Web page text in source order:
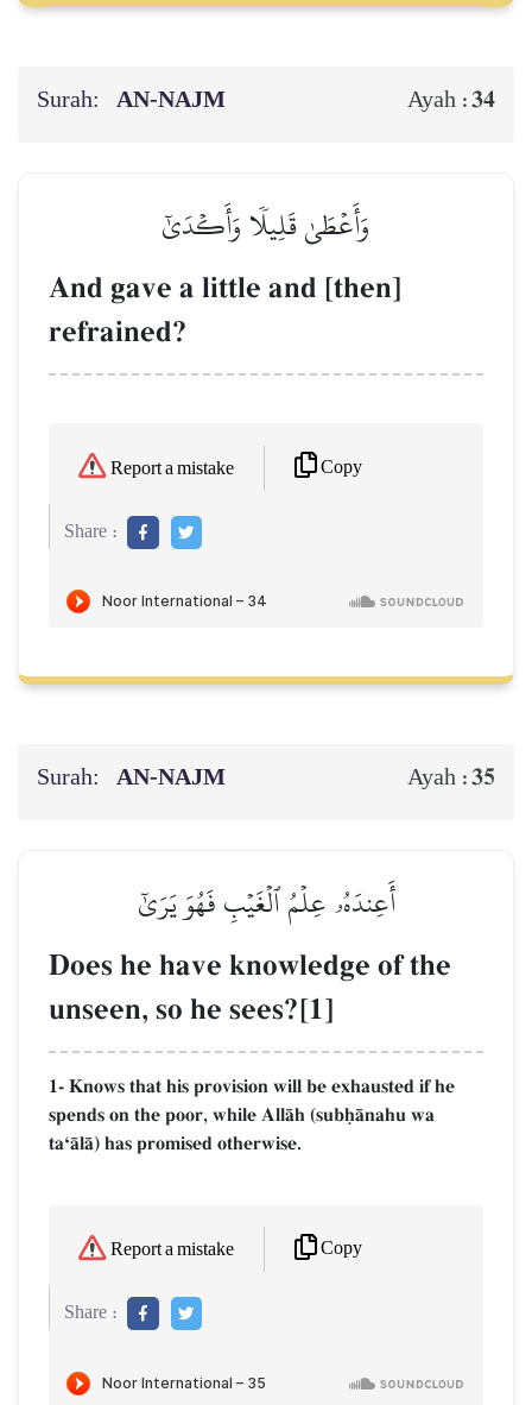
Surah: AN-NAJM Ayah :34
وَأَعۡطَىٰ قَلِيلٗا وَأَكۡدَىٰٓ
And gave a little and [then]
refrained?
Report a mistake Copy
Share :
Surah: AN-NAJM Ayah :35
أَعِندَهُۥ عِلۡمُ ٱلۡغَيۡبِ فَهُوَ يَرَىٰٓ
Does he have knowledge of the
unseen, so he sees?[1]
1- Knows that his provision will be exhausted if he
spends on the poor, while AllŒh (subúŒnahu wa
taÔŒlŒ) has promised otherwise.
Report a mistake Copy
Share :